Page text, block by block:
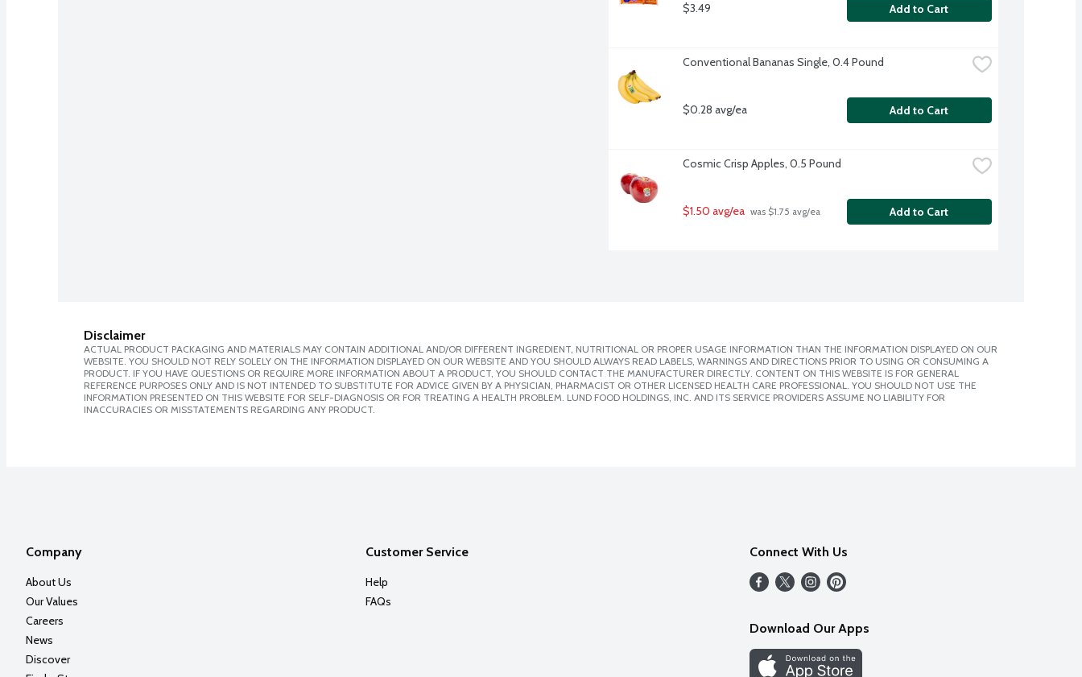
$3.49 Add to Cart
Conventional Bananas Single, 0.4 Pound
$0.28 avg/ea Add to Cart
Cosmic Crisp Apples, 0.5 Pound
$1.50 avg/ea was $1.75 avg/ea Add to Cart
Disclaimer
ACTUAL PRODUCT PACKAGING AND MATERIALS MAY CONTAIN ADDITIONAL AND/OR DIFFERENT INGREDIENT, NUTRITIONAL OR PROPER USAGE INFORMATION THAN THE INFORMATION DISPLAYED ON OUR
WEBSITE. YOU SHOULD NOT RELY SOLELY ON THE INFORMATION DISPLAYED ON OUR WEBSITE AND YOU SHOULD ALWAYS READ LABELS, WARNINGS AND DIRECTIONS PRIOR TO USING OR CONSUMING A
PRODUCT. IF YOU HAVE QUESTIONS OR REQUIRE MORE INFORMATION ABOUT A PRODUCT, YOU SHOULD CONTACT THE MANUFACTURER DIRECTLY. CONTENT ON THIS WEBSITE IS FOR GENERAL
REFERENCE PURPOSES ONLY AND IS NOT INTENDED TO SUBSTITUTE FOR ADVICE GIVEN BY A PHYSICIAN, PHARMACIST OR OTHER LICENSED HEALTH CARE PROFESSIONAL. YOU SHOULD NOT USE THE
INFORMATION PRESENTED ON THIS WEBSITE FOR SELF-DIAGNOSIS OR FOR TREATING A HEALTH PROBLEM. LUND FOOD HOLDINGS, INC. AND ITS SERVICE PROVIDERS ASSUME NO LIABILITY FOR
INACCURACIES OR MISSTATEMENTS REGARDING ANY PRODUCT.
Company
About Us
Our Values
Careers
News
Discover
Customer Service
Help
FAQs
Connect With Us
Download Our Apps